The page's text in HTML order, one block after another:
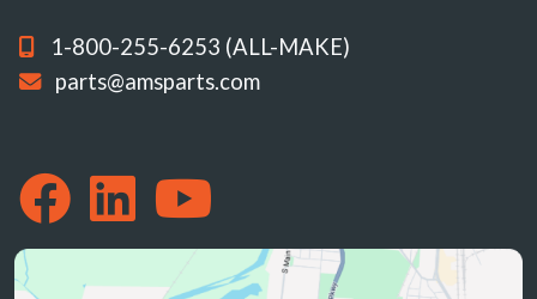
1-800-255-6253 (ALL-MAKE)
parts@amsparts.com